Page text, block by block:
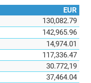
EUR
130,082.79
142,965.96
14,974.01
117,336.47
30.772,19
37,464.04